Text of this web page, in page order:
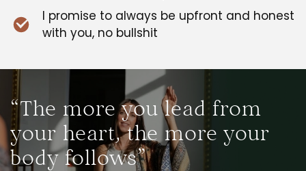
I promise to always be upfront and honest
with you, no bullshit
“The more you lead from
your heart, the more your
body follows”